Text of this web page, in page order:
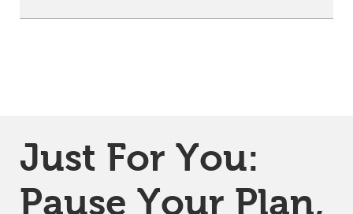
Just For You:
Pause Your Plan,